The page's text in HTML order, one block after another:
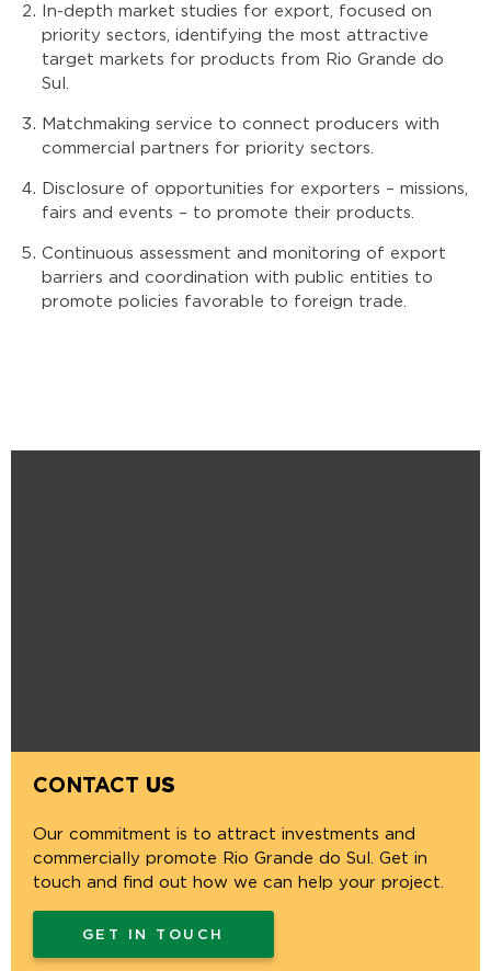
In-depth market studies for export, focused on
priority sectors, identifying the most attractive
target markets for products from Rio Grande do
Sul.
Matchmaking service to connect producers with
commercial partners for priority sectors.
Disclosure of opportunities for exporters – missions,
fairs and events – to promote their products.
Continuous assessment and monitoring of export
barriers and coordination with public entities to
promote policies favorable to foreign trade.
CONTACT US
Our commitment is to attract investments and
commercially promote Rio Grande do Sul. Get in
touch and find out how we can help your project.
GET IN TOUCH